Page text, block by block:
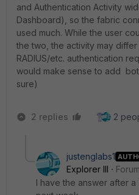
and Authentication Activity
Dashboard), so the fabric
used much. While the user
the two, the activity may
RADIUS/etc. authentication
would make sense to add
sure)
2 replies 2
justenglabs1
Explorer III
I have the answer after